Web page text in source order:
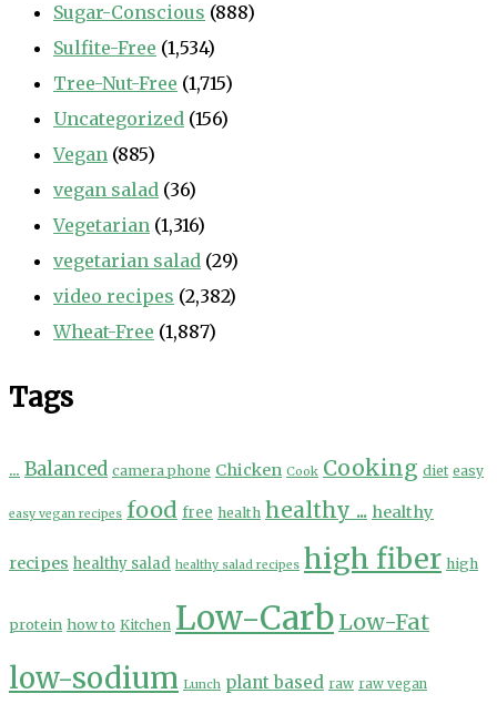
Sugar-Conscious (888)
Sulfite-Free (1,534)
Tree-Nut-Free (1,715)
Uncategorized (156)
Vegan (885)
vegan salad (36)
Vegetarian (1,316)
vegetarian salad (29)
video recipes (2,382)
Wheat-Free (1,887)
Tags
... Balanced camera phone Chicken Cook Cooking diet easy
easy vegan recipes food free health healthy ... healthy
recipes healthy salad healthy salad recipes high fiber high
protein how to Kitchen Low-Carb Low-Fat
low-sodium Lunch plant based raw raw vegan